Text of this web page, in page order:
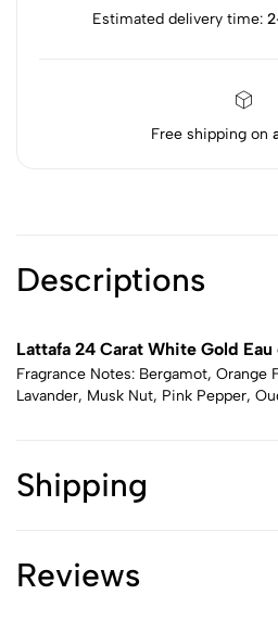
Estimated delivery time:
Free shipping on
Descriptions
Lattafa 24 Carat White Gold Eau
Fragrance Notes: Bergamot, Orange
Lavander, Musk Nut, Pink Pepper,
Shipping
Reviews